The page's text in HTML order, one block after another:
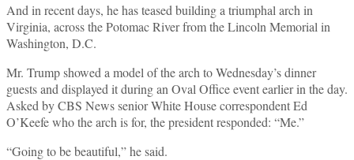
And in recent days, he has teased building a triumphal arch in
Virginia, across the Potomac River from the Lincoln Memorial in
Washington, D.C.
Mr. Trump showed a model of the arch to Wednesday’s dinner
guests and displayed it during an Oval Office event earlier in the day.
Asked by CBS News senior White House correspondent Ed
O’Keefe who the arch is for, the president responded: “Me.”
“Going to be beautiful,” he said.